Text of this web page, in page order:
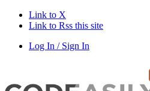
Link to X
Link to Rss this site
Log In / Sign In